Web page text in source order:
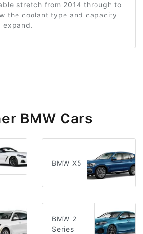
stretch from 2014 through to
the coolant type and capacity
expand.
BMW Cars
BMW X5
BMW 2
Series